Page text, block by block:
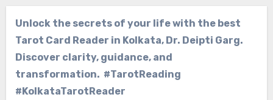
Unlock the secrets of your life with the best
Tarot Card Reader in Kolkata, Dr. Deipti Garg.
Discover clarity, guidance, and
transformation. #TarotReading
#KolkataTarotReader